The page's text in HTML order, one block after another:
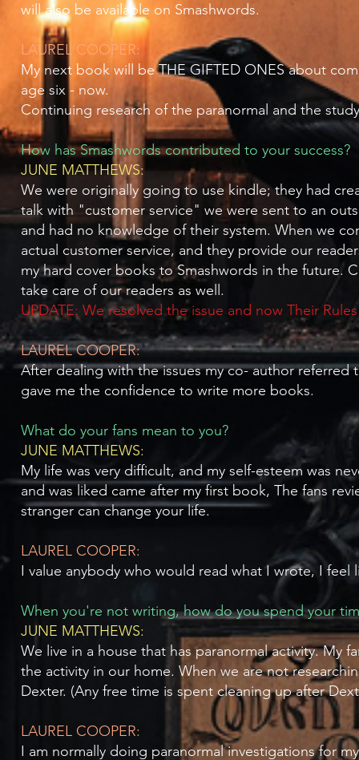
will also be available on Smashwords.
LAUREL COOPER:
My next book will be THE GIFTED ONES about
age six - now.
Continuing research of the paranormal and the
How has Smashwords contributed to your success?
JUNE MATTHEWS:
We were originally going to use kindle; they had
talk with "customer service" we were sent to an
and had no knowledge of their system. When we
actual customer service, and they provide our
my hard cover books to Smashwords in the future.
take care of our readers as well.
UPDATE: We resolved the issue and now Their
LAUREL COOPER:
After dealing with the issues my co- author referred
gave me the confidence to write more books.
What do your fans mean to you?
JUNE MATTHEWS:
My life was very difficult, and my self-esteem was
and was liked came after my first book, The fans
stranger can change your life.
LAUREL COOPER:
I value anybody who would read what I wrote, I feel
When you're not writing, how do you spend your
JUNE MATTHEWS:
We live in a house that has paranormal activity. My
the activity in our home. When we are not
Dexter. (Any free time is spent cleaning up after
LAUREL COOPER:
I am normally doing paranormal investigations for